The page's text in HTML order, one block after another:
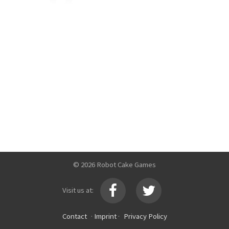
© 2026 Robot Cake Games
Visit us at:
Contact · Imprint· Privacy Policy